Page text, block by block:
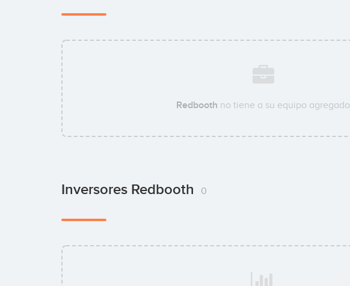
Redbooth no tiene a su equipo agregado
Inversores Redbooth 0